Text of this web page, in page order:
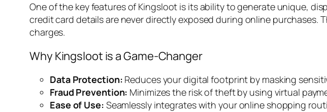
One of the key features of Kingsloot is its ability to generate unique,
credit card details are never directly exposed during online
charges.
Why Kingsloot is a Game-Changer
Data Protection: Reduces your digital footprint by masking
Fraud Prevention: Minimizes the risk of theft by using virtual
Ease of Use: Seamlessly integrates with your online shopping